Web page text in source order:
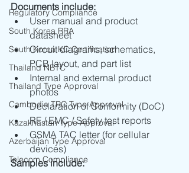
Regulatory Compliance
South Korea RRA
South Korea KC Certification
Thailand NBTC
Thailand Type Approval
Cambodia TRC Type Approval
Kazakhastan Type Approval
Azerbaijan Type Approval
Telecom Compliance
Documents include:
User manual and product
datasheet
Circuit diagrams, schematics,
PCB layout, and part list
Internal and external product
photos
Declaration of Conformity (DoC)
RF / EMC / Safety test reports
GSMA TAC letter (for cellular
devices)
Samples include: